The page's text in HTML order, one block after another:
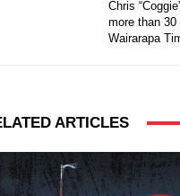
Chris
more than
Wairarapa
ARTICLES